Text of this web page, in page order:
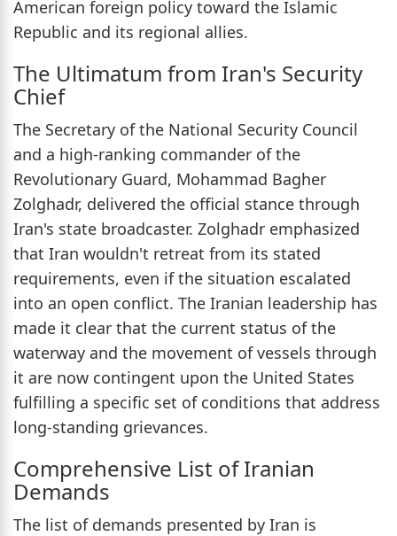
American foreign policy toward the Islamic
Republic and its regional allies.
The Ultimatum from Iran's Security
Chief
The Secretary of the National Security Council
and a high-ranking commander of the
Revolutionary Guard, Mohammad Bagher
Zolghadr, delivered the official stance through
Iran's state broadcaster. Zolghadr emphasized
that Iran wouldn't retreat from its stated
requirements, even if the situation escalated
into an open conflict. The Iranian leadership has
made it clear that the current status of the
waterway and the movement of vessels through
it are now contingent upon the United States
fulfilling a specific set of conditions that address
long-standing grievances.
Comprehensive List of Iranian
Demands
The list of demands presented by Iran is